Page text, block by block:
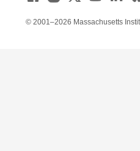
© 2001–2026 Massachusetts